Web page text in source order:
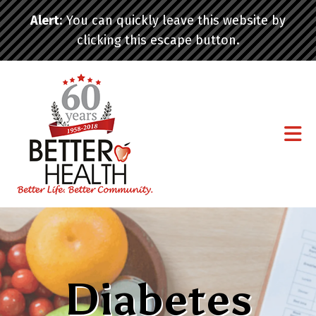
Skip to main content
Alert: You can quickly leave this website by
clicking this escape button.
Diabetes